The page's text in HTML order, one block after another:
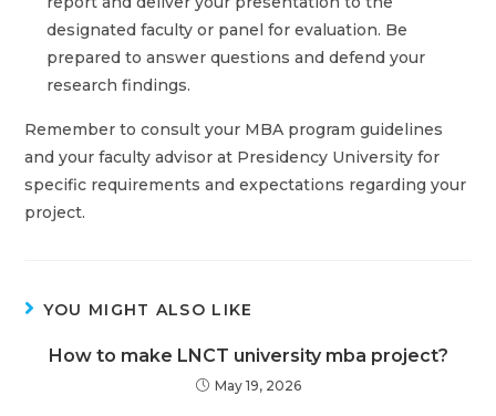
designated faculty or panel for evaluation. Be
prepared to answer questions and defend your
research findings.
Remember to consult your MBA program guidelines
and your faculty advisor at Presidency University for
specific requirements and expectations regarding your
project.
YOU MIGHT ALSO LIKE
How to make LNCT university mba project?
May 19, 2026